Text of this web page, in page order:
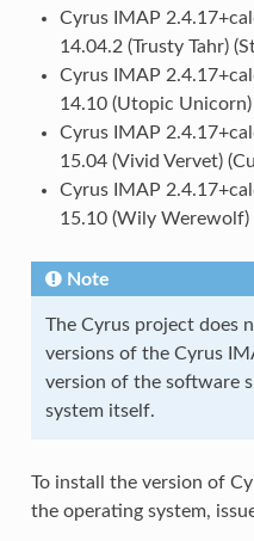
Cyrus IMAP
14.04.2 (Trusty Tahr)
Cyrus IMAP
14.10 (Utopic Unicorn)
Cyrus IMAP
15.04 (Vivid Vervet)
Cyrus IMAP
15.10 (Wily Werewolf)
Note
The Cyrus project does
versions of the Cyrus
version of the software
system itself.
To install the version of
the operating system,